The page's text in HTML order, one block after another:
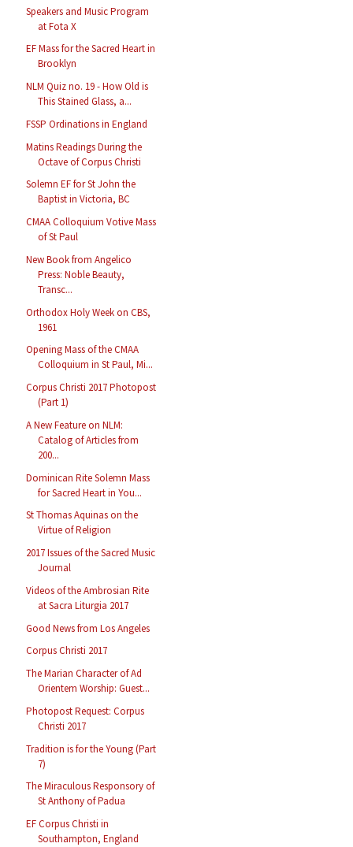
Speakers and Music Program
at Fota X
EF Mass for the Sacred Heart in
Brooklyn
NLM Quiz no. 19 - How Old is
This Stained Glass, a...
FSSP Ordinations in England
Matins Readings During the
Octave of Corpus Christi
Solemn EF for St John the
Baptist in Victoria, BC
CMAA Colloquium Votive Mass
of St Paul
New Book from Angelico
Press: Noble Beauty,
Transc...
Orthodox Holy Week on CBS,
1961
Opening Mass of the CMAA
Colloquium in St Paul, Mi...
Corpus Christi 2017 Photopost
(Part 1)
A New Feature on NLM:
Catalog of Articles from
200...
Dominican Rite Solemn Mass
for Sacred Heart in You...
St Thomas Aquinas on the
Virtue of Religion
2017 Issues of the Sacred Music
Journal
Videos of the Ambrosian Rite
at Sacra Liturgia 2017
Good News from Los Angeles
Corpus Christi 2017
The Marian Character of Ad
Orientem Worship: Guest...
Photopost Request: Corpus
Christi 2017
Tradition is for the Young (Part
7)
The Miraculous Responsory of
St Anthony of Padua
EF Corpus Christi in
Southampton, England